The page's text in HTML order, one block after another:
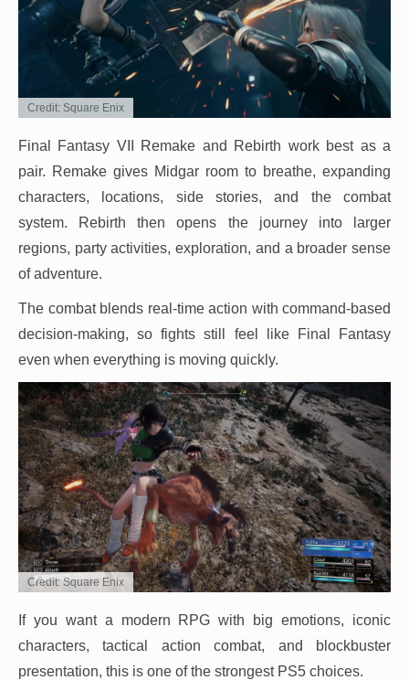
Credit: Square Enix
Final Fantasy VII Remake and Rebirth work best as a
pair. Remake gives Midgar room to breathe, expanding
characters, locations, side stories, and the combat
system. Rebirth then opens the journey into larger
regions, party activities, exploration, and a broader sense
of adventure.
The combat blends real-time action with command-based
decision-making, so fights still feel like Final Fantasy
even when everything is moving quickly.
Credit: Square Enix
If you want a modern RPG with big emotions, iconic
characters, tactical action combat, and blockbuster
presentation, this is one of the strongest PS5 choices.